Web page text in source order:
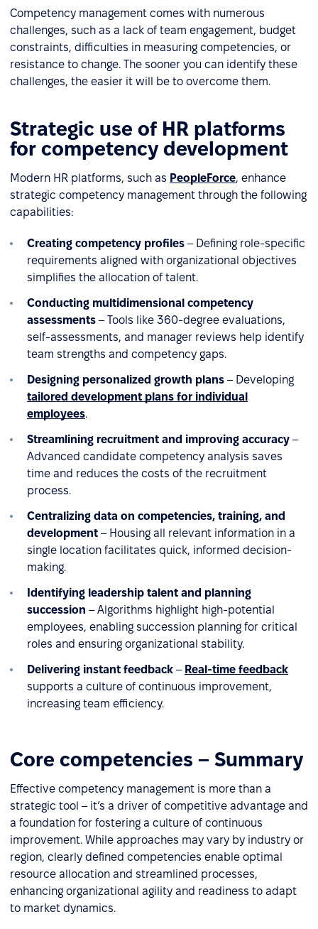
Competency management comes with numerous
challenges, such as a lack of team engagement, budget
constraints, difficulties in measuring competencies, or
resistance to change. The sooner you can identify these
challenges, the easier it will be to overcome them.
Strategic use of HR platforms
for competency development
Modern HR platforms, such as PeopleForce, enhance
strategic competency management through the following
capabilities:
Creating competency profiles – Defining role-specific
requirements aligned with organizational objectives
simplifies the allocation of talent.
Conducting multidimensional competency
assessments – Tools like 360-degree evaluations,
self-assessments, and manager reviews help identify
team strengths and competency gaps.
Designing personalized growth plans – Developing
tailored development plans for individual
employees.
Streamlining recruitment and improving accuracy –
Advanced candidate competency analysis saves
time and reduces the costs of the recruitment
process.
Centralizing data on competencies, training, and
development – Housing all relevant information in a
single location facilitates quick, informed decision-
making.
Identifying leadership talent and planning
succession – Algorithms highlight high-potential
employees, enabling succession planning for critical
roles and ensuring organizational stability.
Delivering instant feedback – Real-time feedback
supports a culture of continuous improvement,
increasing team efficiency.
Core competencies – Summary
Effective competency management is more than a
strategic tool – it’s a driver of competitive advantage and
a foundation for fostering a culture of continuous
improvement. While approaches may vary by industry or
region, clearly defined competencies enable optimal
resource allocation and streamlined processes,
enhancing organizational agility and readiness to adapt
to market dynamics.